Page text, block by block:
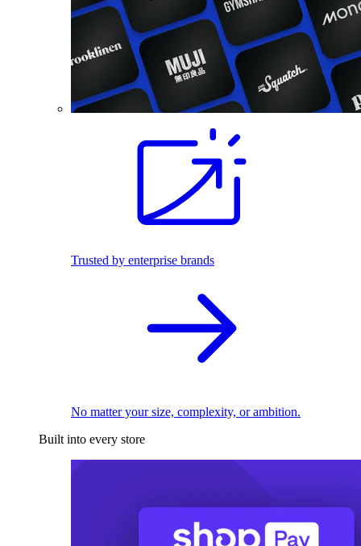
Trusted by enterprise brands
No matter your size, complexity, or ambition.
Built into every store